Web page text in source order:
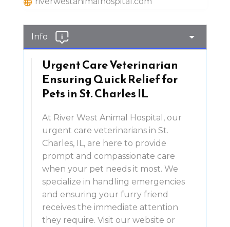
Info
Urgent Care Veterinarian
Ensuring Quick Relief for
Pets in St. Charles IL
At River West Animal Hospital, our
urgent care veterinarians in St.
Charles, IL, are here to provide
prompt and compassionate care
when your pet needs it most. We
specialize in handling emergencies
and ensuring your furry friend
receives the immediate attention
they require. Visit our website or